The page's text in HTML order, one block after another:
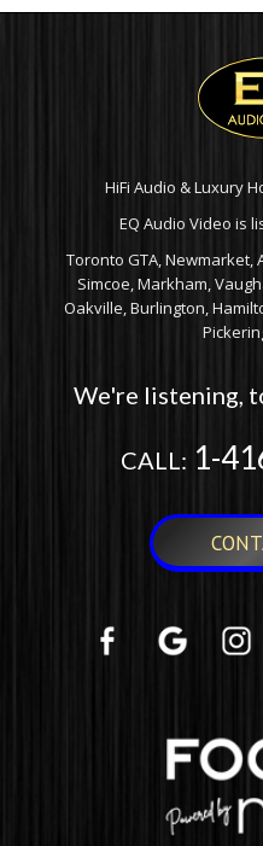
HiFi Audio & Luxury
EQ Audio Video is
Toronto GTA, Newmarket,
Simcoe, Markham,
Oakville, Burlington,
We're listening,
CALL: 1-